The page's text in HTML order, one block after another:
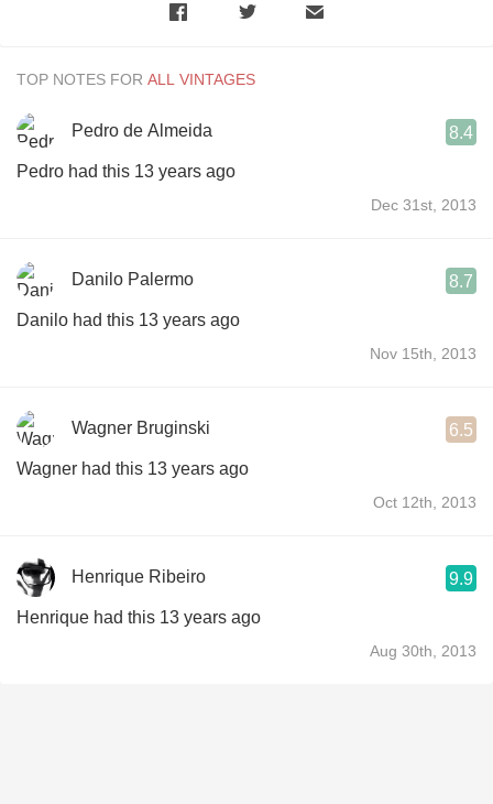
TOP NOTES FOR
Pedro de Almeida 8.4
Pedro had this 13 years ago
Dec 31st, 2013
Danilo Palermo 8.7
Danilo had this 13 years ago
Nov 15th, 2013
Wagner Bruginski 6.5
Wagner had this 13 years ago
Oct 12th, 2013
Henrique Ribeiro 9.9
Henrique had this 13 years ago
Aug 30th, 2013